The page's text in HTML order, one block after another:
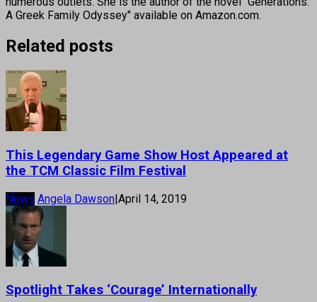
A Greek Family Odyssey" available on Amazon.com.
Related posts
This Legendary Game Show Host Appeared at
the TCM Classic Film Festival
News Angela Dawson|April 14, 2019
Spotlight Takes ‘Courage’ Internationally